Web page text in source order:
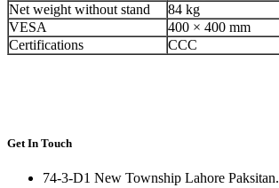
Net weight without stand
84 kg
VESA
400 × 400 mm
Certifications
CCC
Get In Touch
74-3-D1 New Township Lahore Paksitan.